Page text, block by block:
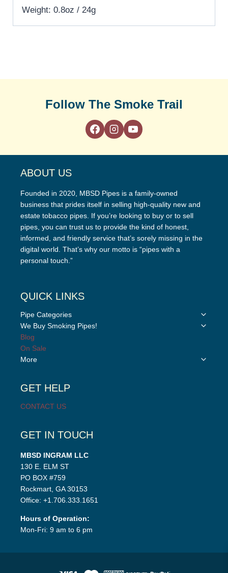
Weight: 0.8oz / 24g
Follow The Smoke Trail
ABOUT US
Founded in 2020, MBSD Pipes is a family-owned
business that prides itself in selling high-quality new and
estate tobacco pipes. If you’re looking to buy or to sell
pipes, you can trust us to provide the kind of honest,
informed, and friendly service that’s sorely missing in the
digital world. That’s why our motto is “pipes with a
personal touch.”
QUICK LINKS
Pipe Categories
Toggle
We Buy Smoking Pipes!
Toggle
Blog
On Sale
More
Toggle
GET HELP
CONTACT US
GET IN TOUCH
MBSD INGRAM LLC
130 E. ELM ST
PO BOX #759
Rockmart, GA 30153
Office: +1.706.333.1651
Hours of Operation:
Mon-Fri: 9 am to 6 pm